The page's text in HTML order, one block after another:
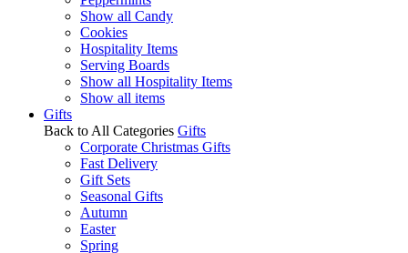
Show all Candy
Cookies
Hospitality Items
Serving Boards
Show all Hospitality Items
Show all items
Gifts
Back to All Categories Gifts
Corporate Christmas Gifts
Fast Delivery
Gift Sets
Seasonal Gifts
Autumn
Easter
Spring